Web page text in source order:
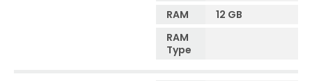
RAM
12 GB
RAM
Type